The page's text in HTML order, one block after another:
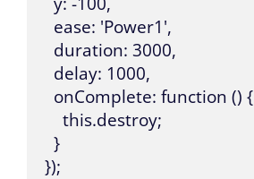
  ease: 'Power1',
  duration: 3000,
  delay: 1000,
  onComplete: function () {
    this.destroy;
  }
});